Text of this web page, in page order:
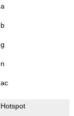
a
b
g
n
ac
Hotspot